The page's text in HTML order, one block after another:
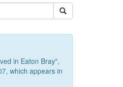
in Eaton Bray",
, which appears in